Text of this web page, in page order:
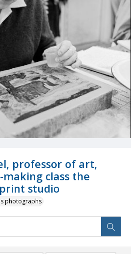
professor of art,
class the
studio
photographs